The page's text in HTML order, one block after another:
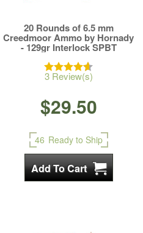
20 Rounds of 6.5 mm
Creedmoor Ammo by Hornady
- 129gr Interlock SPBT
3 Review(s)
$29.50
46 Ready to Ship